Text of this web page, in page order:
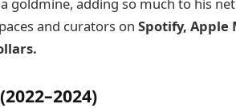
and curators onSpotify, Apple